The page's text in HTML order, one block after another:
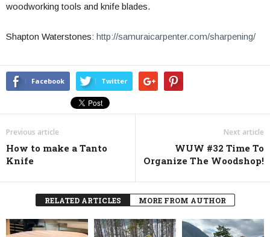
woodworking tools and knife blades.
Shapton Waterstones: http://samuraicarpenter.com/sharpening/
Facebook Twitter
Previous article
How to make a Tanto
Knife
Next article
WUW #32 Time To
Organize The Woodshop!
RELATED ARTICLES MORE FROM AUTHOR